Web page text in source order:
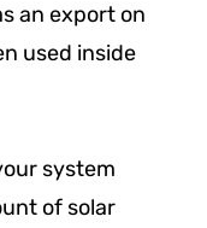
an export on
used inside
system
of solar